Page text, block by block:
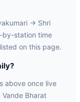
→ Shri
by-station time
on this page.
above once live
Bharat